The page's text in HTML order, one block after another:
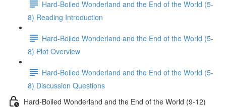
Hard-Boiled Wonderland and the End of the World (5-
8) Reading Introduction
Hard-Boiled Wonderland and the End of the World (5-
8) Plot Overview
Hard-Boiled Wonderland and the End of the World (5-
8) Discussion Questions
Hard-Boiled Wonderland and the End of the World (9-12)